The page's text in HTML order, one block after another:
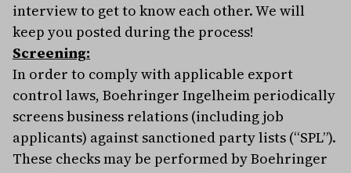
interview to get to know each other. We will
keep you posted during the process!
Screening:
In order to comply with applicable export
control laws, Boehringer Ingelheim periodically
screens business relations (including job
applicants) against sanctioned party lists (“SPL”).
These checks may be performed by Boehringer